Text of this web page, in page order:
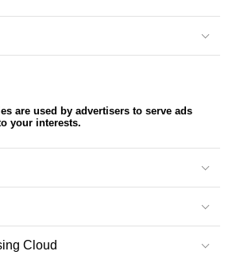
are used by advertisers to serve ads
your interests.
Cloud